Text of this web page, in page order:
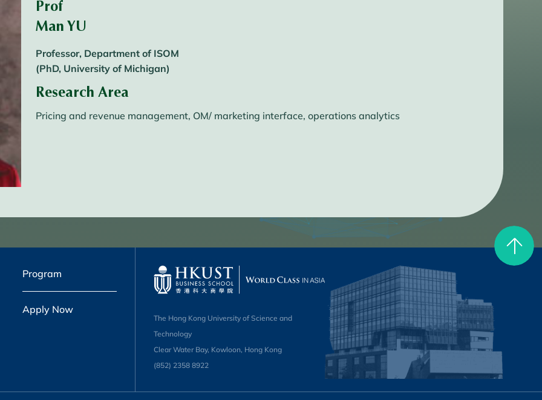
Prof
Man YU
Professor, Department of ISOM
(PhD, University of Michigan)
Research Area
Pricing and revenue management, OM/ marketing interface, operations analytics
Program
Apply Now
The Hong Kong University of Science and
Technology
Clear Water Bay, Kowloon, Hong Kong
(852) 2358 8922